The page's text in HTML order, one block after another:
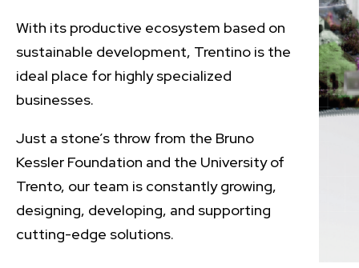
With its productive ecosystem based on
sustainable development, Trentino is the
ideal place for highly specialized
businesses.
Just a stone’s throw from the Bruno
Kessler Foundation and the University of
Trento, our team is constantly growing,
designing, developing, and supporting
cutting-edge solutions.